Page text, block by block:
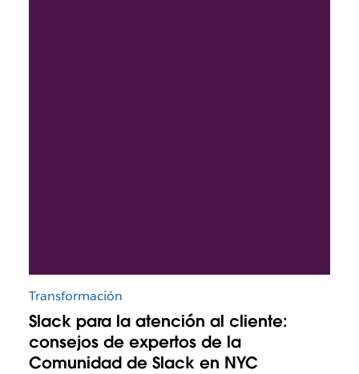
Transformación
Slack para la atención al cliente:
consejos de expertos de la
Comunidad de Slack en NYC